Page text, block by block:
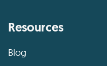
Resources
Blog